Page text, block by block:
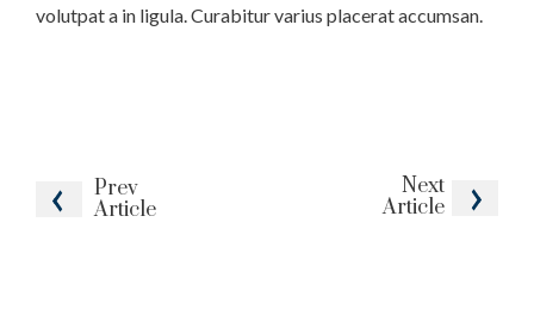
Prev
Article
Next
Article
volutpat a in ligula. Curabitur varius placerat accumsan.